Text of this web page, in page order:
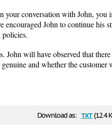
your conversation with John, you
John to continue his
policies.
John will have observed that
and whether the customer
Download as: txt(12.4